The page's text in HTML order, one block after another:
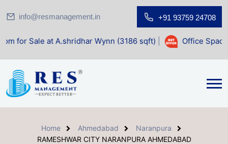
info@resmanagement.in +91 93759 24708
A.shridhar Wynn (3186 sqft)| Office Space for Sale at
Home Ahmedabad
Naranpura
RAMESHWAR CITY NARANPURA AHMEDABAD